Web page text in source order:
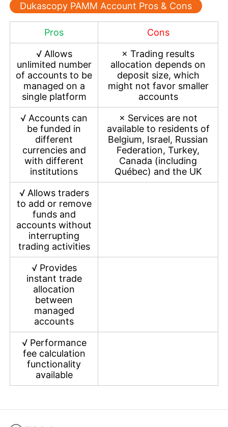
Dukascopy PAMM Account Pros & Cons
Pros
Cons
√Allows
unlimited number
of accounts to be
managed on a
single platform
× Trading results
allocation depends on
deposit size, which
might not favor smaller
accounts
√ Accounts can
be funded in
different
currencies and
with different
institutions
× Services are not
available to residents of
Belgium, Israel, Russian
Federation, Turkey,
Canada (including
Québec) and the UK
√ Allows traders
to add or remove
funds and
accounts without
interrupting
trading activities
√ Provides
instant trade
allocation
between
managed
accounts
√ Performance
fee calculation
functionality
available